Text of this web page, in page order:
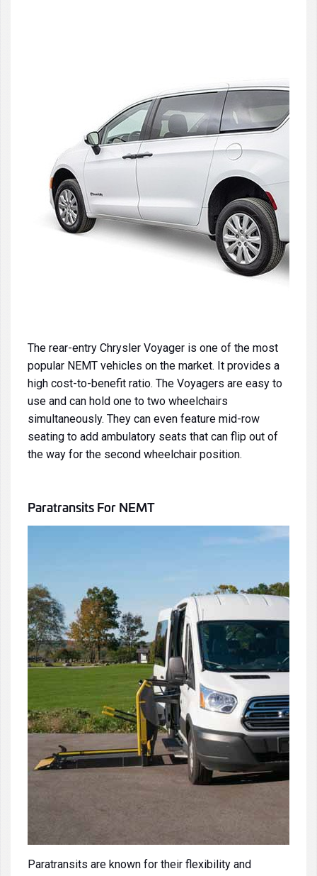
The rear-entry Chrysler Voyager is one of the most
popular NEMT vehicles on the market. It provides a
high cost-to-benefit ratio. The Voyagers are easy to
use and can hold one to two wheelchairs
simultaneously. They can even feature mid-row
seating to add ambulatory seats that can flip out of
the way for the second wheelchair position.
ParatransitsFor NEMT
Paratransits are known for their flexibility and